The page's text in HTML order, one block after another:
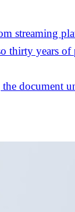
streaming
thirty years of
document